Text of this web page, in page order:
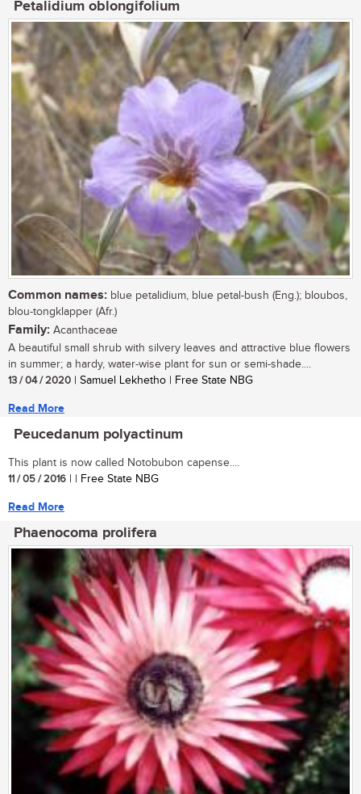
Petalidium oblongifolium
Common names: blue petalidium, blue petal-bush (Eng.); bloubos,
blou-tongklapper (Afr.)
Family: Acanthaceae
A beautiful small shrub with silvery leaves and attractive blue flowers
in summer; a hardy, water-wise plant for sun or semi-shade....
13 / 04 / 2020 | Samuel Lekhetho | Free State NBG
Read More
Peucedanum polyactinum
This plant is now called Notobubon capense....
11 / 05 / 2016 | | Free State NBG
Read More
Phaenocoma prolifera